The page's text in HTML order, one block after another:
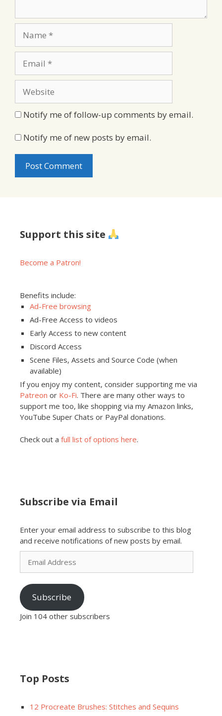
Notify me of follow-up comments by email.
Notify me of new posts by email.
Support this site
Become a Patron!
Benefits include:
Ad-Free browsing
Ad-Free Access to videos
Early Access to new content
Discord Access
Scene Files, Assets and Source Code (when
available)
If you enjoy my content, consider supporting me via
Patreon or Ko-Fi. There are many other ways to
support me too, like shopping via my Amazon links,
YouTube Super Chats or PayPal donations.
Check out a full list of options here.
Subscribe via Email
Enter your email address to subscribe to this blog
and receive notifications of new posts by email.
Email
Address
Subscribe
Join 104 other subscribers
Top Posts
12 Procreate Brushes: Stitches and Sequins